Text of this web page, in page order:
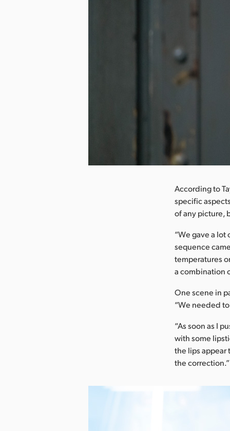
According to
specific
of any picture,
“We gave a
sequence
temperatures
a combination
One scene in
“We needed
“As soon as I
with some
the lips appear
the correction.”